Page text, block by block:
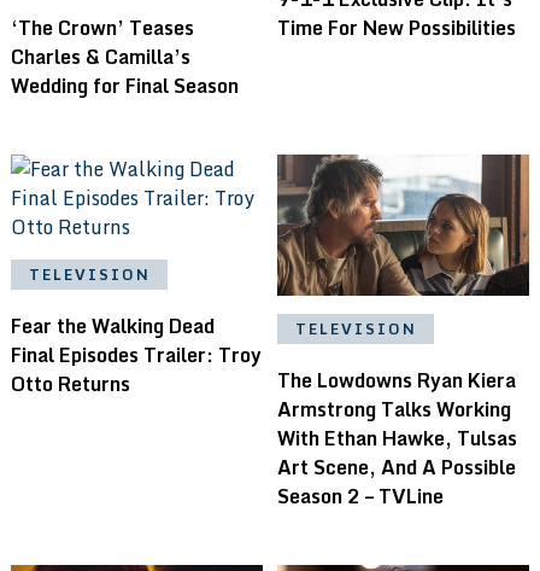
‘The Crown’ Teases
Charles & Camilla’s
Wedding for Final Season
Time For New Possibilities
TELEVISION
Fear the Walking Dead
Final Episodes Trailer: Troy
Otto Returns
TELEVISION
The Lowdowns Ryan Kiera
Armstrong Talks Working
With Ethan Hawke, Tulsas
Art Scene, And A Possible
Season 2 – TVLine